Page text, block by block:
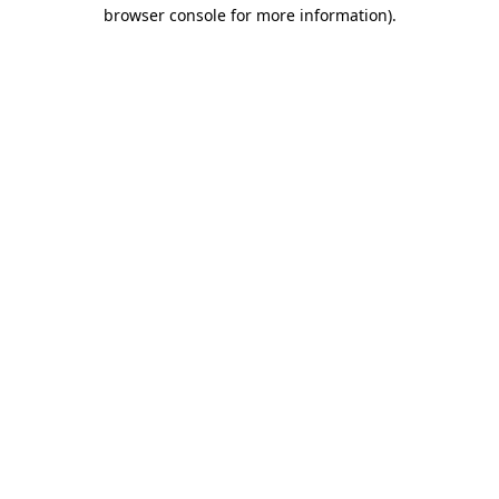
browser console for more information).